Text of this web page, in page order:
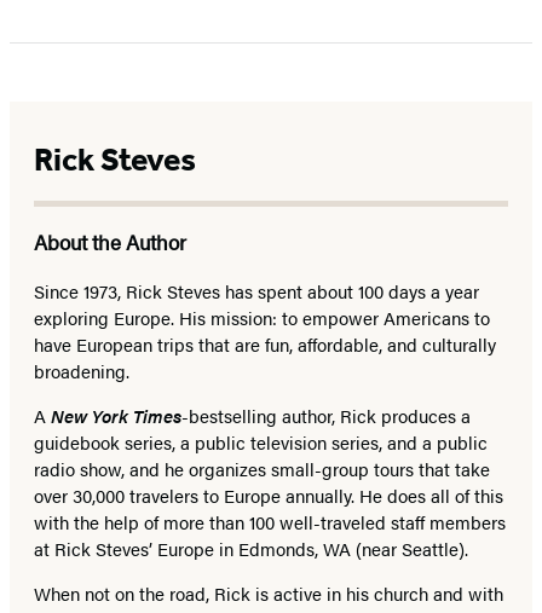
Rick Steves
About the Author
Since 1973, Rick Steves has spent about 100 days a year
exploring Europe. His mission: to empower Americans to
have European trips that are fun, affordable, and culturally
broadening.
A New York Times-bestselling author, Rick produces a
guidebook series, a public television series, and a public
radio show, and he organizes small-group tours that take
over 30,000 travelers to Europe annually. He does all of this
with the help of more than 100 well-traveled staff members
at Rick Steves’ Europe in Edmonds, WA (near Seattle).
When not on the road, Rick is active in his church and with